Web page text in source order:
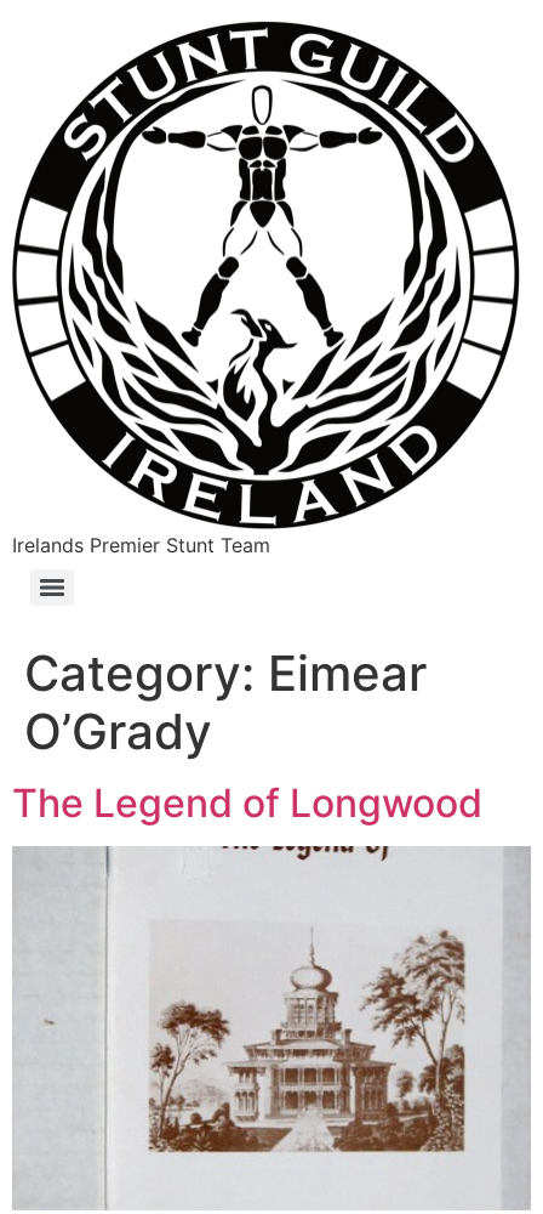
Irelands Premier Stunt Team
Category: Eimear
O’Grady
The Legend of Longwood